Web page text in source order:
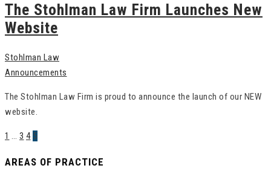
The Stohlman Law Firm Launches New
Website
Stohlman Law
Announcements
The Stohlman Law Firm is proud to announce the launch of our NEW
website.
1 … 3 4 5
AREAS OF PRACTICE